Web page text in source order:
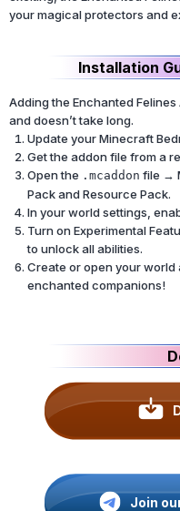
your magical protectors and
Installation
Adding the Enchanted
and doesn’t take long.
Update your Minecraft
Get the addon file from a
Open the .mcaddon file →
Pack and Resource Pack.
In your world settings,
Turn on Experimental
to unlock all abilities.
Create or open your
enchanted companions!
Join